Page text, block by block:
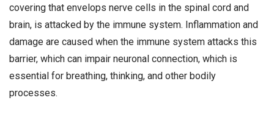
covering that envelops nerve cells in the spinal cord and
brain, is attacked by the immune system. Inflammation and
damage are caused when the immune system attacks this
barrier, which can impair neuronal connection, which is
essential for breathing, thinking, and other bodily
processes.